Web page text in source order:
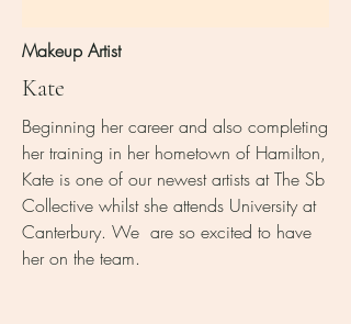
Makeup Artist
Kate
Beginning her career and also completing
her training in her hometown of Hamilton,
Kate is one of our newest artists at The Sb
Collective whilst she attends University at
Canterbury. We are so excited to have
her on the team.